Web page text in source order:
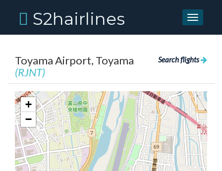
S2hairlines
Toggle
Search flights
Toyama Airport, Toyama
(RJNT)
+
−